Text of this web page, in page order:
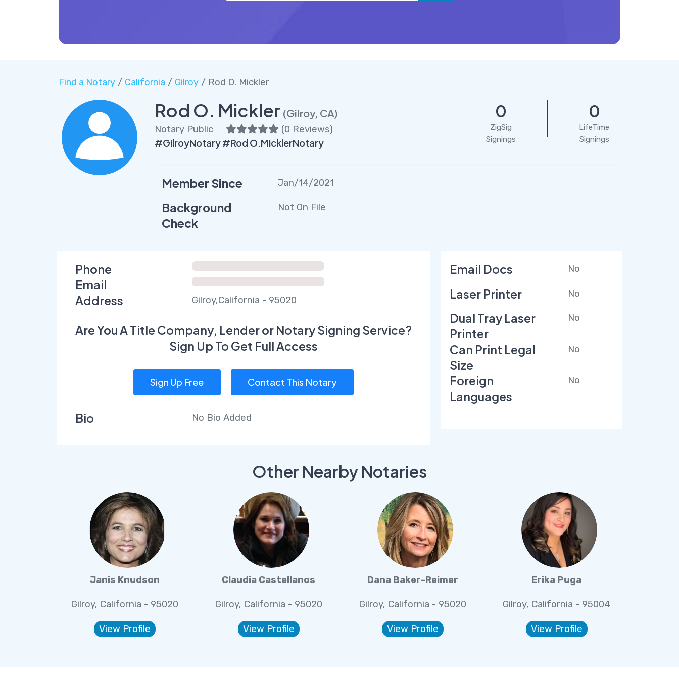
Find a Notary/ California / Gilroy/ Rod O. Mickler
Rod O. Mickler (Gilroy, CA)
Notary Public (0 Reviews)
#GilroyNotary #Rod O.MicklerNotary
0
ZigSig
Signings
0
LifeTime
Signings
Member Since Jan/14/2021
Background
Check
Not On File
Phone
Email
Address
Gilroy,California - 95020
Are You A Title Company, Lender or Notary Signing Service?
Sign Up To Get Full Access
Sign Up Free Contact This Notary
Bio No Bio Added
Email Docs No
Laser Printer No
Dual Tray Laser
Printer
No
Can Print Legal
Size
No
Foreign
Languages
No
Other Nearby Notaries
Janis Knudson
Gilroy, California - 95020
View Profile
Claudia Castellanos
Gilroy, California - 95020
View Profile
Dana Baker-Reimer
Gilroy, California - 95020
View Profile
Erika Puga
Gilroy, California - 95004
View Profile